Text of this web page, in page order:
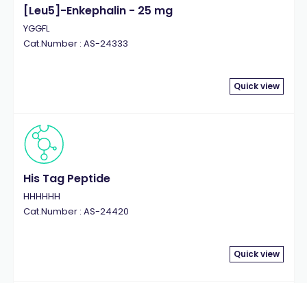
[Leu5]-Enkephalin - 25 mg
YGGFL
Cat.Number : AS-24333
Quick view
His Tag Peptide
HHHHHH
Cat.Number : AS-24420
Quick view